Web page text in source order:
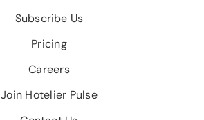
Subscribe Us
Pricing
Careers
Join Hotelier Pulse